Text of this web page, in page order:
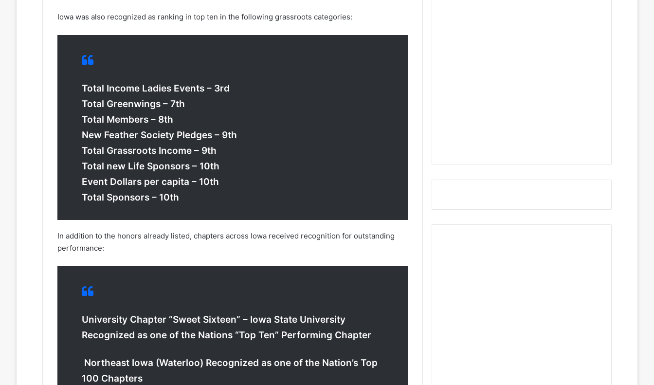
Iowa was also recognized as ranking in top ten in the following grassroots categories:
Total Income Ladies Events – 3rd
Total Greenwings – 7th
Total Members – 8th
New Feather Society Pledges – 9th
Total Grassroots Income – 9th
Total new Life Sponsors – 10th
Event Dollars per capita – 10th
Total Sponsors – 10th
In addition to the honors already listed, chapters across Iowa received recognition for outstanding
performance:
University Chapter “Sweet Sixteen” – Iowa State University
Recognized as one of the Nations “Top Ten” Performing Chapter
Northeast Iowa (Waterloo) Recognized as one of the Nation’s Top
100 Chapters